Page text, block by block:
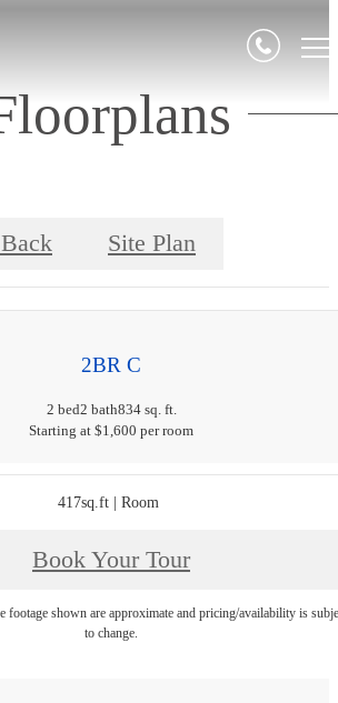
Site Plan
2BR C
2 bed2 bath834 sq. ft.
Starting at $1,600 per room
417sq.ft | Room
Book Your Tour
footage shown are approximate and pricing/availability is
to change.